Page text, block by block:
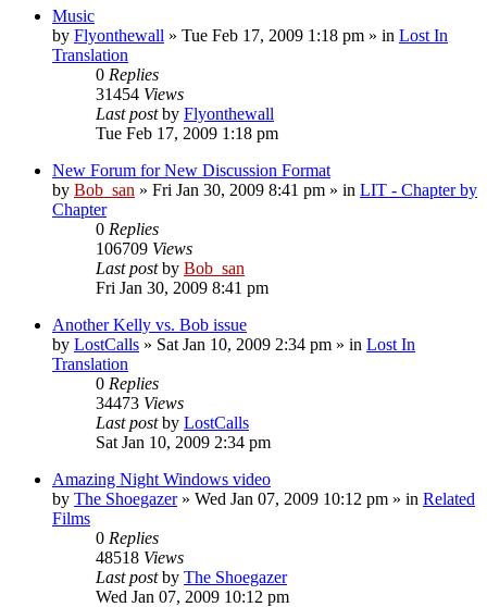
Music
by Flyonthewall » Tue Feb 17, 2009 1:18 pm » in Lost In
Translation
0 Replies
31454 Views
Last postby Flyonthewall
Tue Feb 17, 2009 1:18 pm
New Forum for New Discussion Format
by Bob_san » Fri Jan 30, 2009 8:41 pm » in LIT - Chapter by
Chapter
0 Replies
106709 Views
Last postby Bob_san
Fri Jan 30, 2009 8:41 pm
Another Kelly vs. Bob issue
by LostCalls » Sat Jan 10, 2009 2:34 pm » in Lost In
Translation
0 Replies
34473 Views
Last postby LostCalls
Sat Jan 10, 2009 2:34 pm
Amazing Night Windows video
by The Shoegazer» Wed Jan 07, 2009 10:12 pm » in Related
Films
0 Replies
48518 Views
Last postby The Shoegazer
Wed Jan 07, 2009 10:12 pm